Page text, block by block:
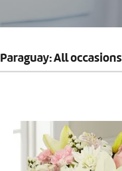
Paraguay: All occasions